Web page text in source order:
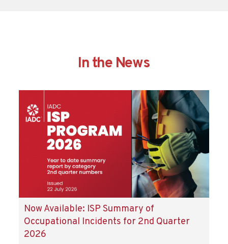
In the News
Now Available: ISP Summary of
Occupational Incidents for 2nd Quarter
2026